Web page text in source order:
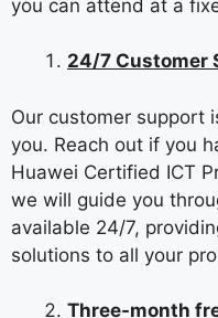
you can attend at a
24/7 Customer
Our customer support
you. Reach out if you
Huawei Certified ICT
we will guide you
available 24/7,
solutions to all your
Three-month